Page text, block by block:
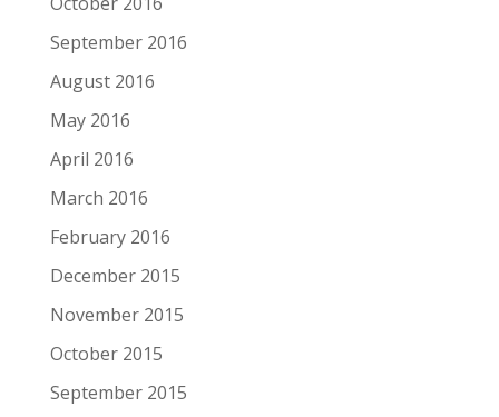
September 2016
August 2016
May 2016
April 2016
March 2016
February 2016
December 2015
November 2015
October 2015
September 2015